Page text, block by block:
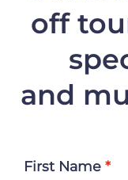
off
and
First Name